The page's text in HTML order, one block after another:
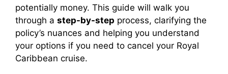
potentially money. This guide will walk you
through a step-by-step process, clarifying the
policy’s nuances and helping you understand
your options if you need to cancel your Royal
Caribbean cruise.